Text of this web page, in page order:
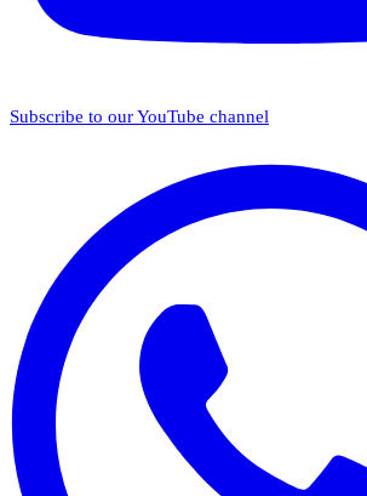
Subscribe to our YouTube channel